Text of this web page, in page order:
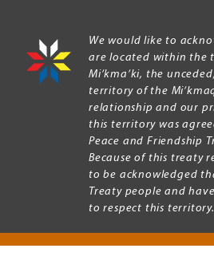
We would like to
are located within the
Mi’kma’ki, the
territory of the
relationship and our
this territory was
Peace and Friendship
Because of this treaty
to be acknowledged
Treaty people and
to respect this territory.